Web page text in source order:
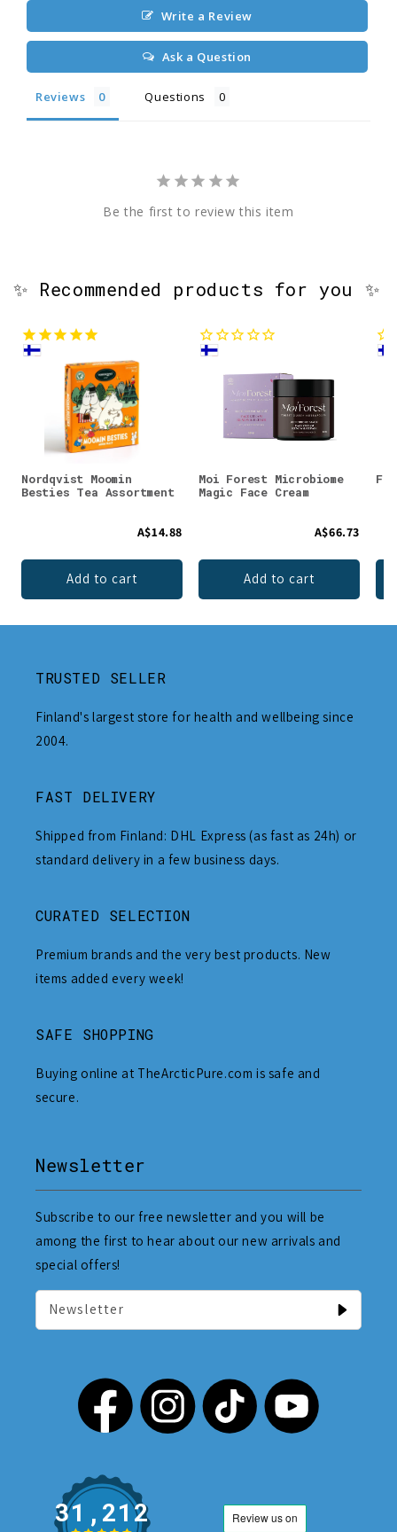
Write a Review
Ask a Question
Reviews Questions
Be the first to review this item
✨ Recommended products for you ✨
Nordqvist Moomin
Besties Tea Assortment
A$14.88
Add to cart
Moi Forest Microbiome
Magic Face Cream
A$66.73
Add to cart
TRUSTED SELLER
Finland's largest store for health and wellbeing since
2004.
FAST DELIVERY
Shipped from Finland: DHL Express (as fast as 24h) or
standard delivery in a few business days.
CURATED SELECTION
Premium brands and the very best products. New
items added every week!
SAFE SHOPPING
Buying online at TheArcticPure.com is safe and
secure.
Newsletter
Subscribe to our free newsletter and you will be
among the first to hear about our new arrivals and
special offers!
Newsletter
31,212